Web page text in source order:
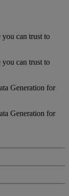
can trust to
can trust to
Generation for
Generation for